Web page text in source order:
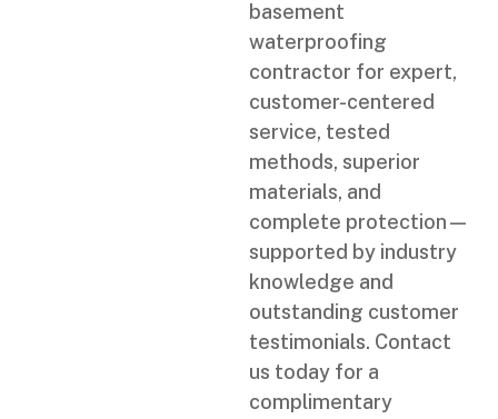
basement
waterproofing
contractor for expert,
customer-centered
service, tested
methods, superior
materials, and
complete protection—
supported by industry
knowledge and
outstanding customer
testimonials. Contact
us today for a
complimentary